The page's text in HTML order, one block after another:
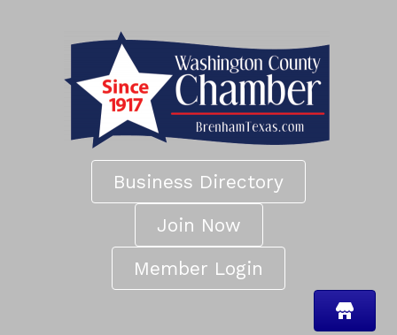
Business Directory
Join Now
Member Login